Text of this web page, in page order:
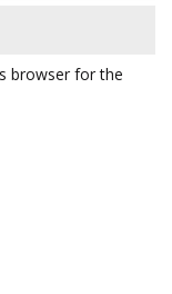
browser for the